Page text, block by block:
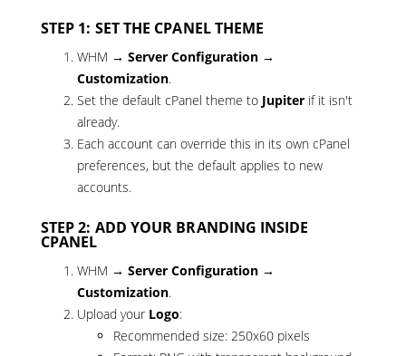
STEP 1: SET THE CPANEL THEME
WHM → Server Configuration →
Customization.
Set the default cPanel theme to Jupiter if it isn't
already.
Each account can override this in its own cPanel
preferences, but the default applies to new
accounts.
STEP 2: ADD YOUR BRANDING INSIDE
CPANEL
WHM → Server Configuration →
Customization.
Upload your Logo:
Recommended size: 250x60 pixels